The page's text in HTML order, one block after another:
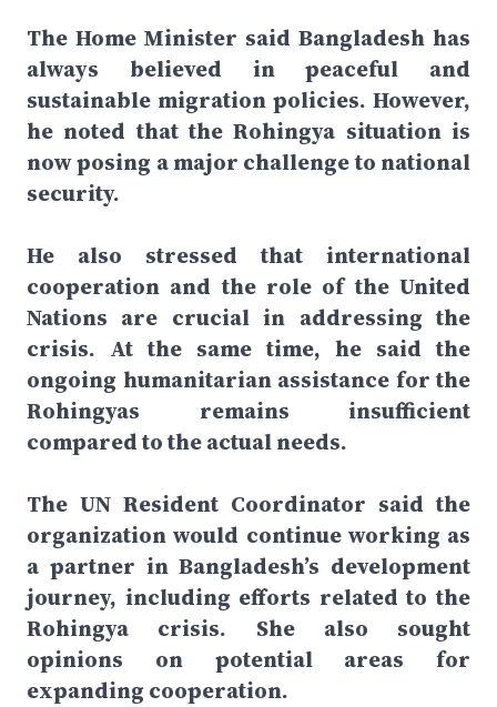
The Home Minister said Bangladesh has
always believed in peaceful and
sustainable migration policies. However,
he noted that the Rohingya situation is
now posing a major challenge to national
security.
He also stressed that international
cooperation and the role of the United
Nations are crucial in addressing the
crisis. At the same time, he said the
ongoing humanitarian assistance for the
Rohingyas remains insufficient
compared to the actual needs.
The UN Resident Coordinator said the
organization would continue working as
a partner in Bangladesh’s development
journey, including efforts related to the
Rohingya crisis. She also sought
opinions on potential areas for
expanding cooperation.